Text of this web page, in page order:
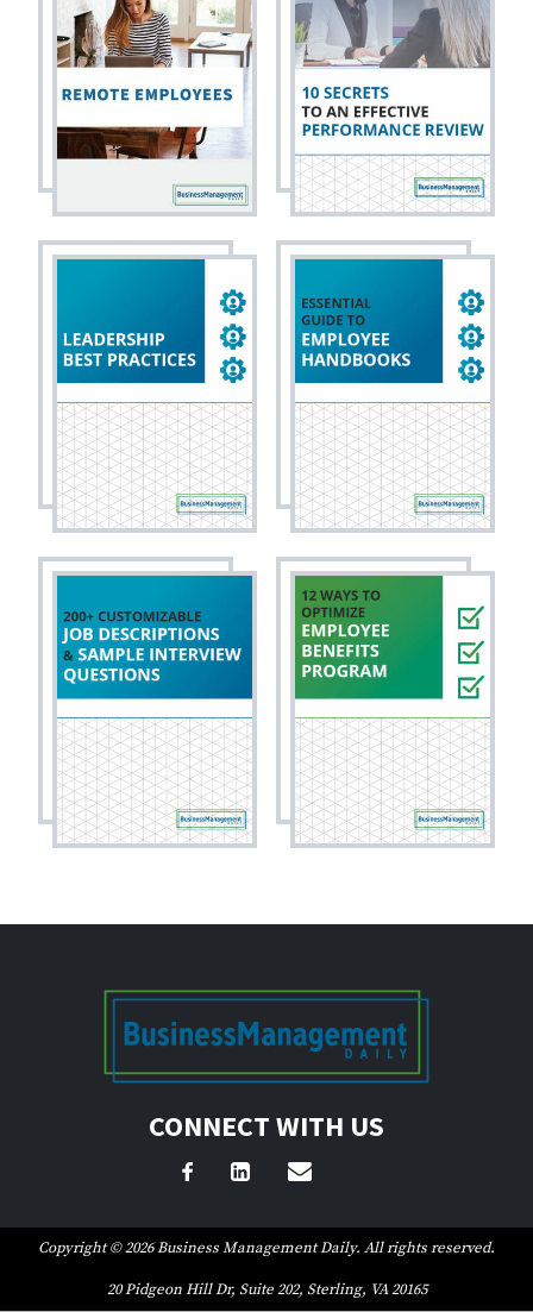
CONNECT WITH US
Copyright © 2026 Business Management Daily. All rights reserved.
20 Pidgeon Hill Dr, Suite 202, Sterling, VA 20165